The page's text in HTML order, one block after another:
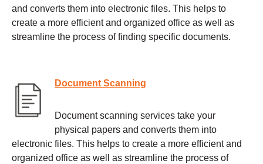
and converts them into electronic files. This helps to
create a more efficient and organized office as well as
streamline the process of finding specific documents.
Document Scanning
Document scanning services take your
physical papers and converts them into
electronic files. This helps to create a more efficient and
organized office as well as streamline the process of